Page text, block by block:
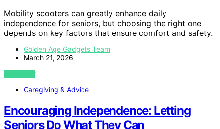
Mobility scooters can greatly enhance daily
independence for seniors, but choosing the right one
depends on key factors that ensure comfort and safety.
Golden Age Gadgets Team
March 21, 2026
VIEW POST
Caregiving & Advice
Encouraging Independence: Letting
Seniors Do What They Can